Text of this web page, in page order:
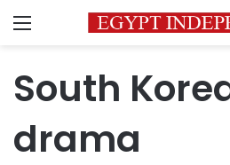
Menu
South
drama